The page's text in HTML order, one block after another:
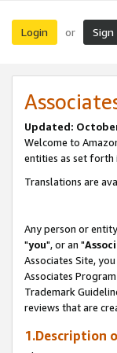
Login or Sign
Updated:
Welcome to
entities as set forth
Translations are
Any person or
"you", or an "
Associates Site,
Associates
Trademark
reviews that are
1.Description